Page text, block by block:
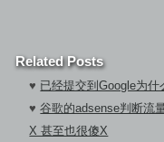
Related Posts
♥ 已经提交到Google为
♥谷歌的adsense判断流
X 甚至也很傻X